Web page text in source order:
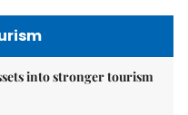
into stronger tourism